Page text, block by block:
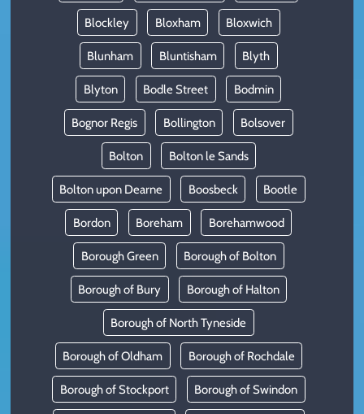
Blockley Bloxham Bloxwich
Blunham Bluntisham Blyth
Blyton Bodle Street Bodmin
Bognor Regis Bollington Bolsover
Bolton Bolton le Sands
Bolton upon Dearne Boosbeck Bootle
Bordon Boreham Borehamwood
Borough Green Borough of Bolton
Borough of Bury Borough of Halton
Borough of North Tyneside
Borough of Oldham Borough of Rochdale
Borough of Stockport Borough of Swindon